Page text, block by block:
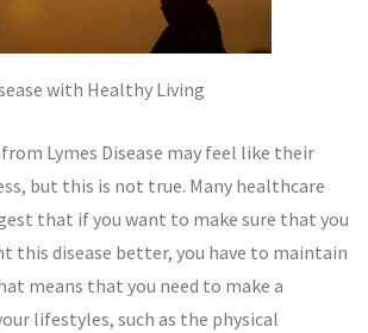
with Healthy Living
Lymes Disease may feel like their
but this is not true. Many healthcare
that if you want to make sure that you
this disease better, you have to maintain
means that you need to make a
lifestyles, such as the physical